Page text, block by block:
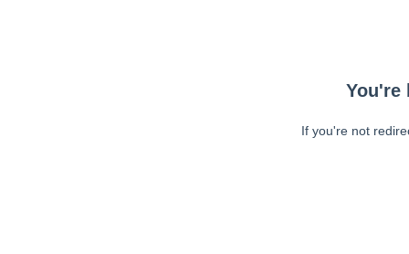
You're
If you're not